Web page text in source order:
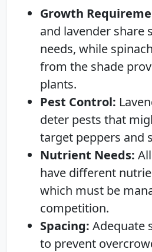
Growth
and lavender share
needs, while
from the shade
plants.
Pest Control:
deter pests that
target peppers and
Nutrient Needs:
have different
which must be
competition.
Spacing: Adequate
to prevent